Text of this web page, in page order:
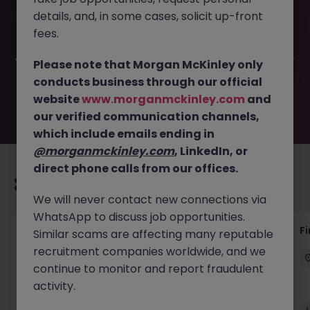
Month FTC) JN -062026-2003060 is no longer available. It
may have been filled or removed by the employer. But
waiting for you. Explore similar opportunities or refine your
job search by location, industry, or contract type to find
your next move.
Accounts Receivable - Credit Control
(Ballycoolin)
Dublin North Temporary €40k - €50k
details, and, in some cases, solicit up-front
fees.
Please note that Morgan McKinley only
conducts business through our official
websitewww.morganmckinley.com and
our verified communication channels,
which include emails ending in
@morganmckinley.com, LinkedIn, or
direct phone calls from our offices.
We will never contact new connections via
WhatsApp to discuss job opportunities.
Similar scams are affecting many reputable
recruitment companies worldwide, and we
continue to monitor and report fraudulent
activity.